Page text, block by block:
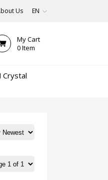
Us EN
My Cart
0Item
Crystal